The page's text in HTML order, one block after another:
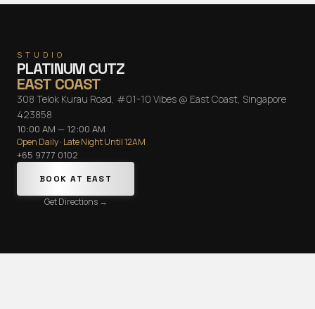
STUDIO
PLATINUM CUTZ
EAST COAST
308 Telok Kurau Road, #01-10 Vibes @ East Coast, Singapore
423858
10:00 AM — 12:00 AM
Open Daily · Late Night Until 12AM
+65 9777 0102
BOOK AT EAST
Get Directions →